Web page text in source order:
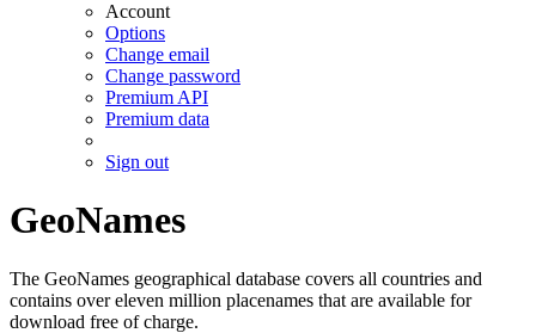
Account
Options
Change email
Change password
Premium API
Premium data
Sign out
GeoNames
The GeoNames geographical database covers all countries and
contains over eleven million placenames that are available for
download free of charge.